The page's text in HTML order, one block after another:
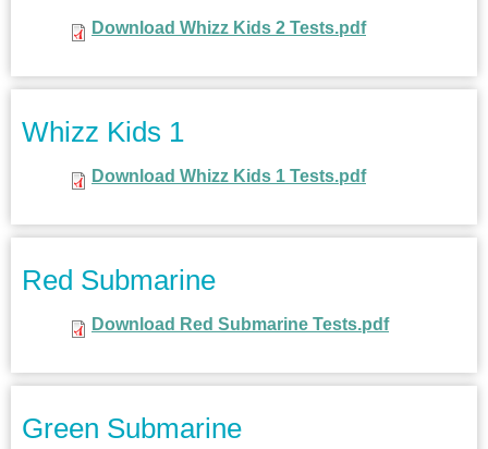
Download Whizz Kids 2 Tests.pdf
Whizz Kids 1
Download Whizz Kids 1 Tests.pdf
Red Submarine
Download Red Submarine Tests.pdf
Green Submarine